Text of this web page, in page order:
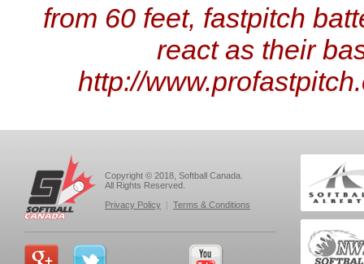
from 60 feet, fastpitch
react as their
http://
Copyright © 2018, Softball Canada.
All Rights Reserved.
Privacy Policy | Terms & Conditions